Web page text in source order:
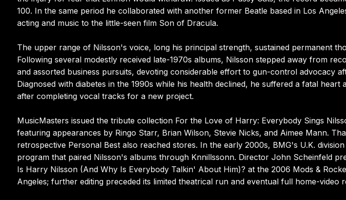
100. In the same period he collaborated with another former Beatle based in Los
acting and music to the little-seen film Son of Dracula.
The upper range of Nilsson's voice, long his principal strength, sustained permanent
Following several modestly received late-1970s albums, Nilsson stepped away from
and assorted business pursuits, devoting considerable effort to gun-control advocacy
Diagnosed with diabetes in the 1990s while his health declined, he suffered a fatal
after completing vocal tracks for a new project.
MusicMasters issued the tribute collection For the Love of Harry: Everybody Sings
featuring appearances by Ringo Starr, Brian Wilson, Stevie Nicks, and Aimee Mann.
retrospective Personal Best also reached stores. In the early 2000s, BMG's U.K.
program that paired Nilsson's albums through Knnillssonn. Director John Scheinfeld
Is Harry Nilsson (And Why Is Everybody Talkin' About Him)? at the 2006 Mods &
Angeles; further editing preceded its limited theatrical run and eventual full home-video